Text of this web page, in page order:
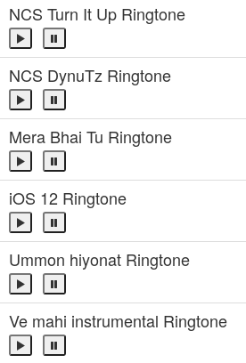
NCS Turn It Up Ringtone
NCS DynuTz Ringtone
Mera Bhai Tu Ringtone
iOS 12 Ringtone
Ummon hiyonat Ringtone
Ve mahi instrumental Ringtone